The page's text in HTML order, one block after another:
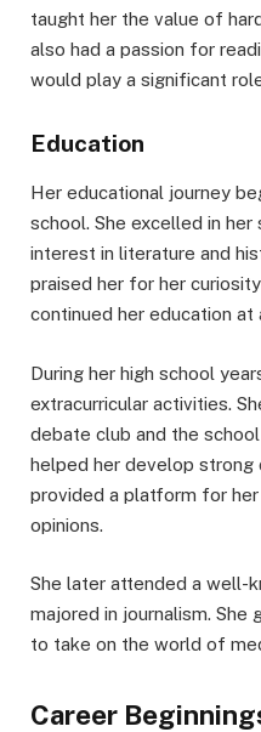
taught her the value of
also had a passion for
would play a significant
Education
Her educational journey
school. She excelled in her
interest in literature and
praised her for her
continued her education at
During her high school
extracurricular activities.
debate club and the
helped her develop strong
provided a platform for
opinions.
She later attended a well-
majored in journalism. She
to take on the world of
Career